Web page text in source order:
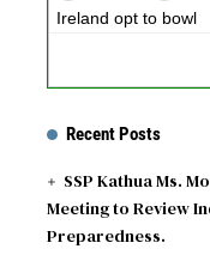
Ireland opt to bowl
Recent Posts
SSP Kathua Ms.
Meeting to Review
Preparedness.